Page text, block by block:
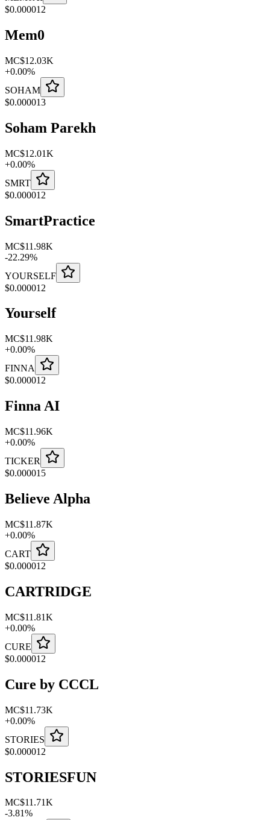
$0.000012
Mem0
MC$12.03K
+0.00%
SOHAM
$0.000013
Soham Parekh
MC$12.01K
+0.00%
SMRT
$0.000012
SmartPractice
MC$11.98K
-22.29%
YOURSELF
$0.000012
Yourself
MC$11.98K
+0.00%
FINNA
$0.000012
Finna AI
MC$11.96K
+0.00%
TICKER
$0.000015
Believe Alpha
MC$11.87K
+0.00%
CART
$0.000012
CARTRIDGE
MC$11.81K
+0.00%
CURE
$0.000012
Cure by CCCL
MC$11.73K
+0.00%
STORIES
$0.000012
STORIESFUN
MC$11.71K
-3.81%